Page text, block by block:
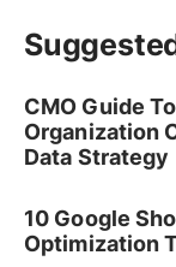
CMO Guide
Organization
Data Strategy
10 Google
Optimization